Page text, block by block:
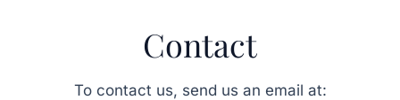
Contact
To contact us, send us an email at: